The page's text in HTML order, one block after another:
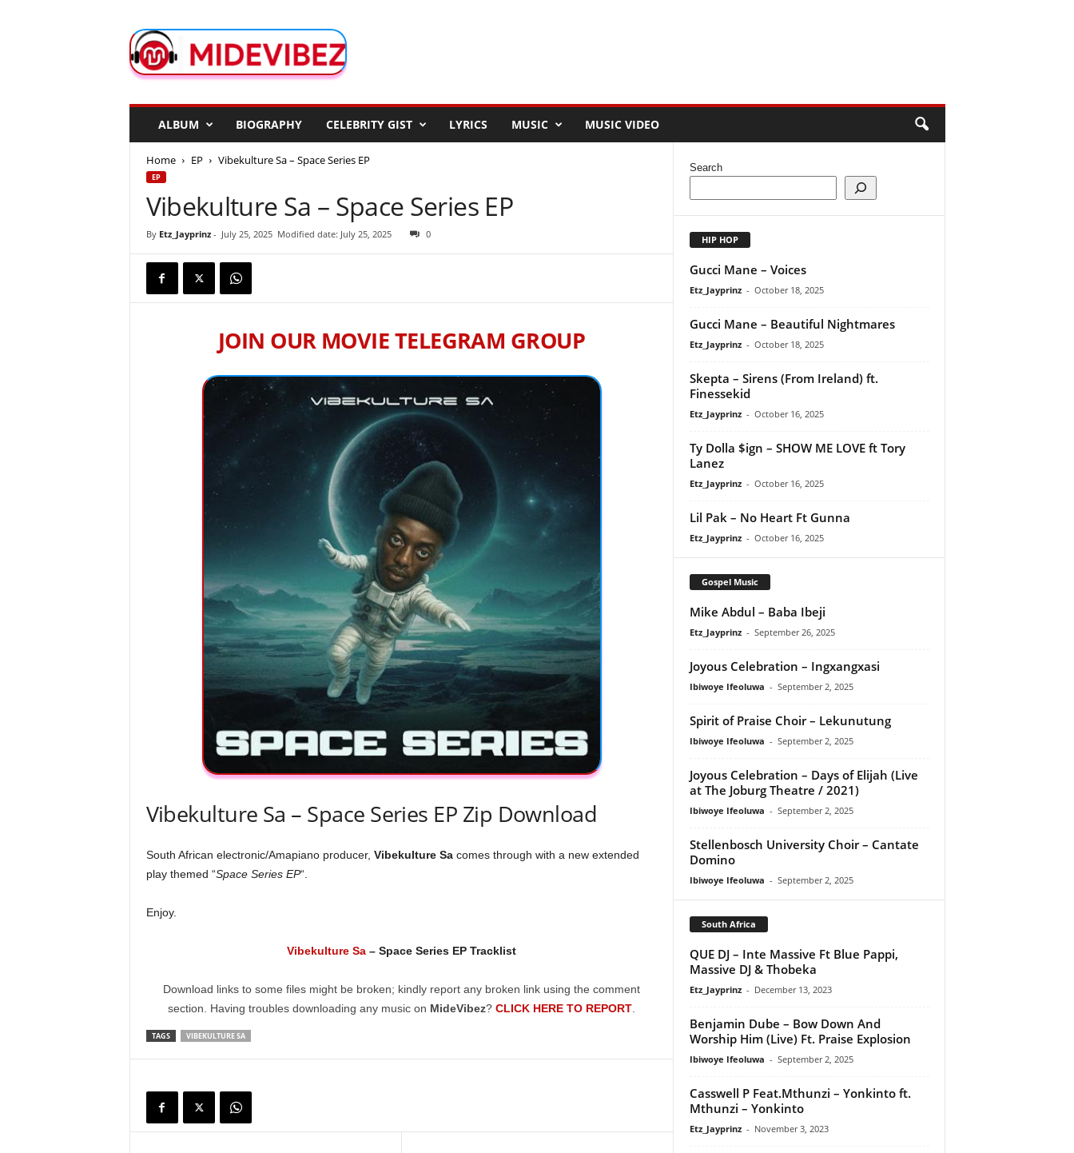
d
e
ALBUM BIOGRAPHY CELEBRITY GIST LYRICS MUSIC MUSIC VIDEO
Home EP Vibekulture Sa – Space Series EP
EP
Vibekulture Sa – Space Series EP
By Etz_Jayprinz- July 25, 2025 Modified date: July 25, 2025 0
JOIN OUR MOVIE TELEGRAM GROUP
Vibekulture Sa – Space Series EP Zip Download
South African electronic/Amapiano producer, Vibekulture Sacomes through with a new extended
play themed “Space Series EP“.
Enjoy.
Vibekulture Sa – Space Series EP Tracklist
Download links to some files might be broken; kindly report any broken link using the comment
section. Having troubles downloading any music on MideVibez? CLICK HERE TO REPORT
TAGS VIBEKULTURE SA
Search
HIP HOP
Gucci Mane – Voices
Etz_Jayprinz - October 18, 2025
Gucci Mane – Beautiful Nightmares
Etz_Jayprinz - October 18, 2025
Skepta – Sirens (From Ireland) ft.
Finessekid
Etz_Jayprinz - October 16, 2025
Ty Dolla $ign – SHOW ME LOVE ft Tory
Lanez
Etz_Jayprinz - October 16, 2025
Lil Pak – No Heart Ft Gunna
Etz_Jayprinz - October 16, 2025
Gospel Music
Mike Abdul – Baba Ibeji
Etz_Jayprinz - September 26, 2025
Joyous Celebration – Ingxangxasi
Ibiwoye Ifeoluwa - September 2, 2025
Spirit of Praise Choir – Lekunutung
Ibiwoye Ifeoluwa - September 2, 2025
Joyous Celebration – Days of Elijah (Live
at The Joburg Theatre / 2021)
Ibiwoye Ifeoluwa - September 2, 2025
Stellenbosch University Choir – Cantate
Domino
Ibiwoye Ifeoluwa - September 2, 2025
South Africa
QUE DJ – Inte Massive Ft Blue Pappi,
Massive DJ & Thobeka
Etz_Jayprinz - December 13, 2023
Benjamin Dube – Bow Down And
Worship Him (Live) Ft. Praise Explosion
Ibiwoye Ifeoluwa - September 2, 2025
Casswell P Feat.Mthunzi – Yonkinto ft.
Mthunzi – Yonkinto
Etz_Jayprinz - November 3, 2023